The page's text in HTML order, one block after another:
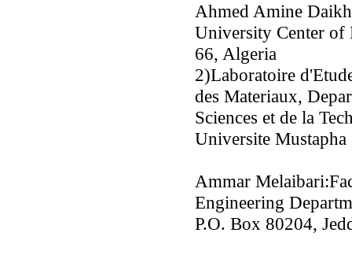
Ahmed Amine
University Center of
66, Algeria
2)Laboratoire
des Materiaux,
Sciences et de la
Universite
Ammar
Engineering
P.O. Box 80204,